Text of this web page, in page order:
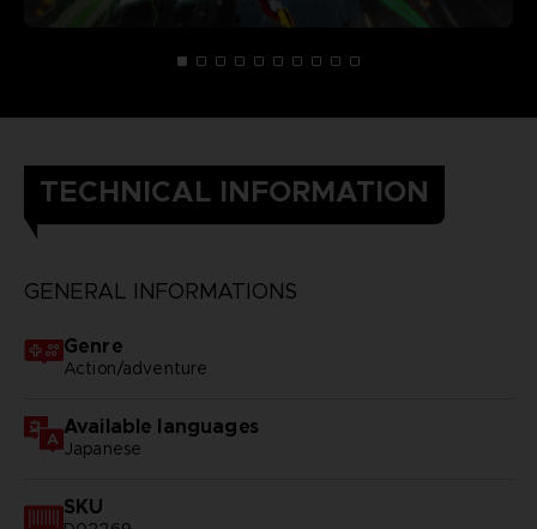
TECHNICAL INFORMATION
GENERAL INFORMATIONS
Genre
Action/adventure
Available languages
Japanese
SKU